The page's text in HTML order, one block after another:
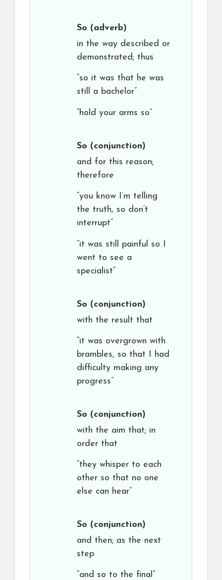
So (adverb)
in the way described or
demonstrated; thus
“so it was that he was
still a bachelor”
“hold your arms so”
So (conjunction)
and for this reason;
therefore
“you know I’m telling
the truth, so don’t
interrupt”
“it was still painful so I
went to see a
specialist”
So (conjunction)
with the result that
“it was overgrown with
brambles, so that I had
difficulty making any
progress”
So (conjunction)
with the aim that; in
order that
“they whisper to each
other so that no one
else can hear”
So (conjunction)
and then; as the next
step
“and so to the final”